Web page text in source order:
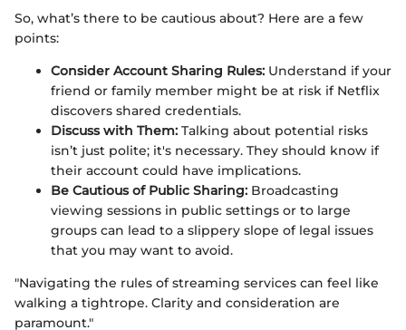
So, what’s there to be cautious about? Here are a few
points:
Consider Account Sharing Rules: Understand if your
friend or family member might be at risk if Netflix
discovers shared credentials.
Discuss with Them: Talking about potential risks
isn’t just polite; it's necessary. They should know if
their account could have implications.
Be Cautious of Public Sharing: Broadcasting
viewing sessions in public settings or to large
groups can lead to a slippery slope of legal issues
that you may want to avoid.
"Navigating the rules of streaming services can feel like
walking a tightrope. Clarity and consideration are
paramount."